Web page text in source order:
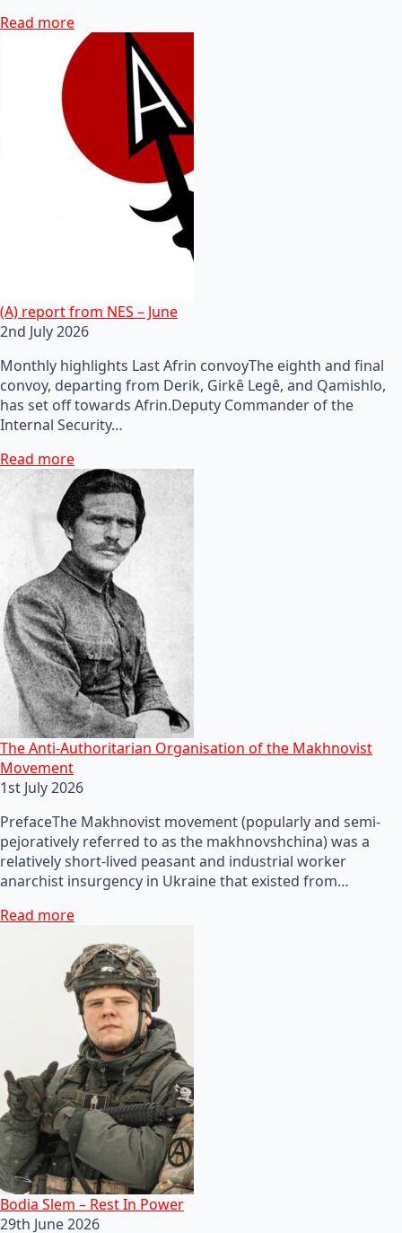
Read more
(A) report from NES – June
2nd July 2026
Monthly highlights Last Afrin convoyThe eighth and final
convoy, departing from Derik, Girkê Legê, and Qamishlo,
has set off towards Afrin.Deputy Commander of the
Internal Security…
Read more
The Anti-Authoritarian Organisation of the Makhnovist
Movement
1st July 2026
PrefaceThe Makhnovist movement (popularly and semi-
pejoratively referred to as the makhnovshchina) was a
relatively short-lived peasant and industrial worker
anarchist insurgency in Ukraine that existed from…
Read more
Bodia Slem – Rest In Power
29th June 2026